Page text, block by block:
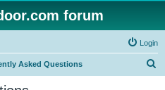
forum
Login
Asked Questions